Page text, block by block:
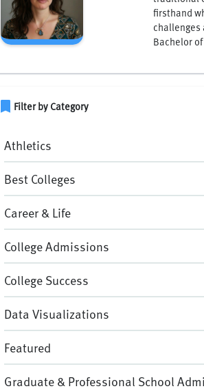
firsthand
challenges
Bachelor
bookmark Filter by Category
Athletics
Best Colleges
Career & Life
College Admissions
College Success
Data Visualizations
Featured
Graduate & Professional School